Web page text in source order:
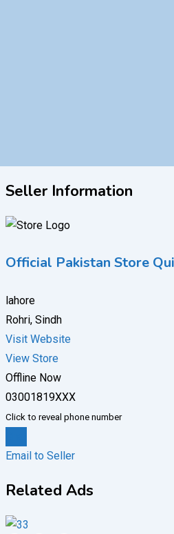
Seller Information
Official Pakistan Store
lahore
Rohri, Sindh
Visit Website
View Store
Offline Now
03001819XXX
Click to reveal phone number
Email to Seller
Related Ads